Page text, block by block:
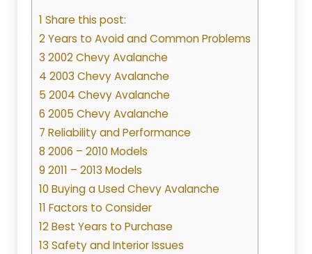
1 Share this post:
2 Years to Avoid and Common Problems
3 2002 Chevy Avalanche
4 2003 Chevy Avalanche
5 2004 Chevy Avalanche
6 2005 Chevy Avalanche
7 Reliability and Performance
8 2006 – 2010 Models
9 2011 – 2013 Models
10 Buying a Used Chevy Avalanche
11 Factors to Consider
12 Best Years to Purchase
13 Safety and Interior Issues